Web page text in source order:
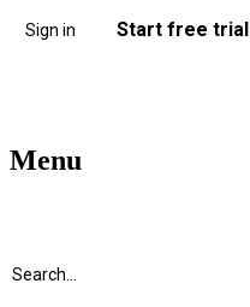
Sign in Start free trial
Menu